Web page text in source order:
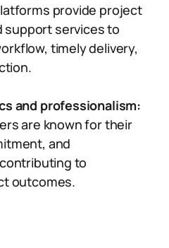
provide project
support services to
timely delivery,
and professionalism:
are known for their
and
to
outcomes.